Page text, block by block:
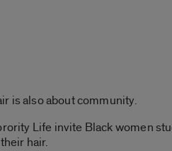
is also about community.
Life invite Black women
hair.